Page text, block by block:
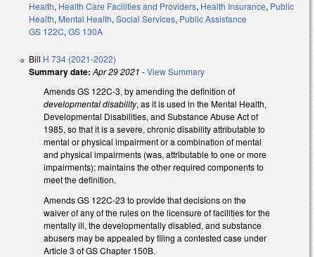
Health, Health Care Facilities and Providers, Health Insurance, Public
Health, Mental Health, Social Services, Public Assistance
GS 122C, GS 130A
Bill H 734 (2021-2022)
Summary date: Apr 29 2021 -View Summary
Amends GS 122C-3, by amending the definition of
developmental disability, as it is used in the Mental Health,
Developmental Disabilities, and Substance Abuse Act of
1985, so that it is a severe, chronic disability attributable to
mental or physical impairment or a combination of mental
and physical impairments (was, attributable to one or more
impairments); maintains the other required components to
meet the definition.
Amends GS 122C-23 to provide that decisions on the
waiver of any of the rules on the licensure of facilities for the
mentally ill, the developmentally disabled, and substance
abusers may be appealed by filing a contested case under
Article 3 of GS Chapter 150B.